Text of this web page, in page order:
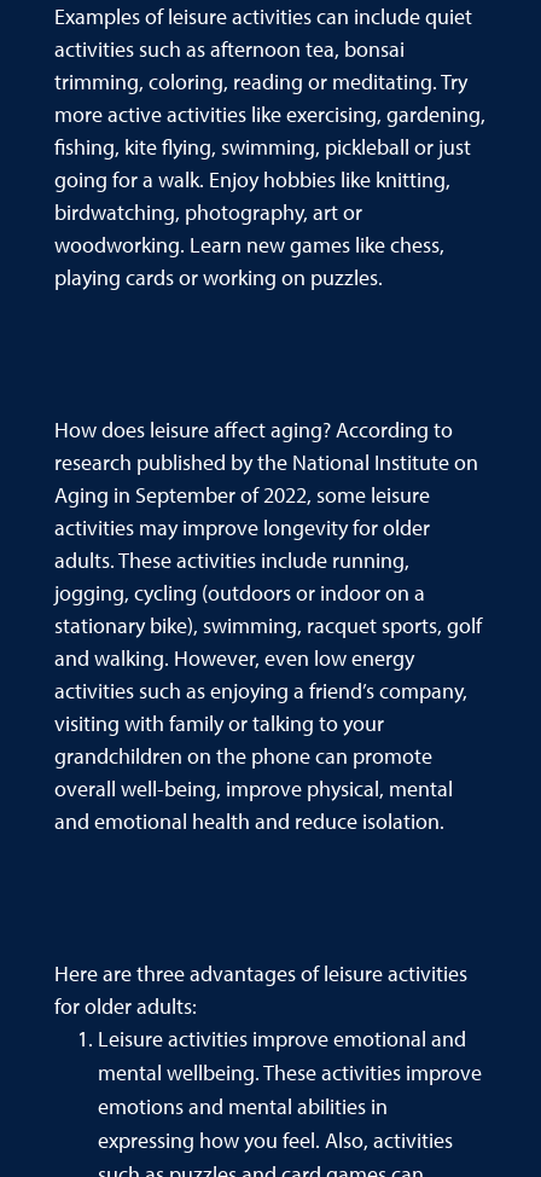
Examples of leisure activities can include quiet
activities such as afternoon tea, bonsai
trimming, coloring, reading or meditating. Try
more active activities like exercising, gardening,
fishing, kite flying, swimming, pickleball or just
going for a walk. Enjoy hobbies like knitting,
birdwatching, photography, art or
woodworking. Learn new games like chess,
playing cards or working on puzzles.
How does leisure affect aging? According to
research published by the National Institute on
Aging in September of 2022, some leisure
activities may improve longevity for older
adults. These activities include running,
jogging, cycling (outdoors or indoor on a
stationary bike), swimming, racquet sports, golf
and walking. However, even low energy
activities such as enjoying a friend’s company,
visiting with family or talking to your
grandchildren on the phone can promote
overall well-being, improve physical, mental
and emotional health and reduce isolation.
Here are three advantages of leisure activities
for older adults:
Leisure activities improve emotional and
mental wellbeing. These activities improve
emotions and mental abilities in
expressing how you feel. Also, activities